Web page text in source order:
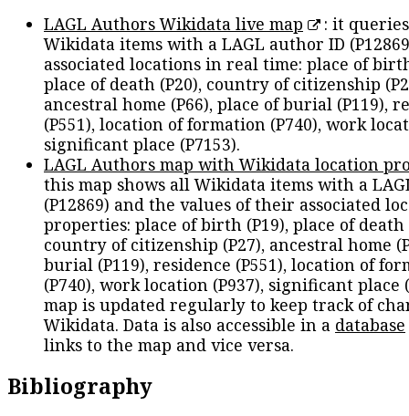
LAGL Authors Wikidata live map
: it
Wikidata items with a LAGL author ID
associated locations in real time: place of
place of death (P20), country of citizenship
ancestral home (P66), place of burial (P119),
(P551), location of formation (P740), work
significant place (P7153).
LAGL Authors map with Wikidata location
this map shows all Wikidata items with a
(P12869) and the values of their associated
properties: place of birth (P19), place of death
country of citizenship (P27), ancestral home
burial (P119), residence (P551), location of
(P740), work location (P937), significant place
map is updated regularly to keep track of
Wikidata. Data is also accessible in a database
links to the map and vice versa.
Bibliography